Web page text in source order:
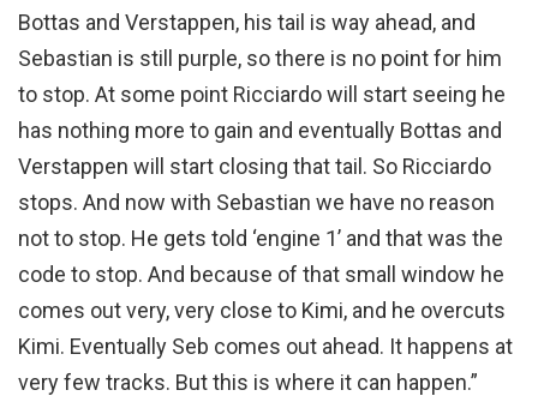
Bottas and Verstappen, his tail is way ahead, and
Sebastian is still purple, so there is no point for him
to stop. At some point Ricciardo will start seeing he
has nothing more to gain and eventually Bottas and
Verstappen will start closing that tail. So Ricciardo
stops. And now with Sebastian we have no reason
not to stop. He gets told ‘engine 1’ and that was the
code to stop. And because of that small window he
comes out very, very close to Kimi, and he overcuts
Kimi. Eventually Seb comes out ahead. It happens at
very few tracks. But this is where it can happen.”